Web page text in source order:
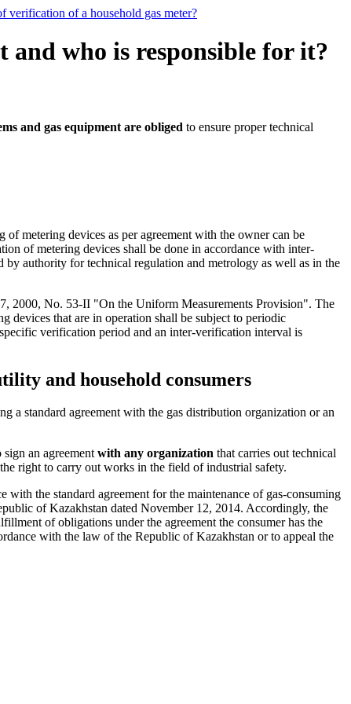
verification of a household gas meter?
and who is responsible for it?
and gas equipment are obliged to ensure proper technical
metering devices as per agreement with the owner can be
of metering devices shall be done in accordance with inter-
authority for technical regulation and metrology as well as in the
2000, No. 53-II "On the Uniform Measurements Provision". The
devices that are in operation shall be subject to periodic
verification period and an inter-verification interval is
and household consumers
a standard agreement with the gas distribution organization or an
sign an agreementwith any organization that carries out technical
right to carry out works in the field of industrial safety.
the standard agreement for the maintenance of gas-consuming
of Kazakhstan dated November 12, 2014. Accordingly, the
of obligations under the agreement the consumer has the
with the law of the Republic of Kazakhstan or to appeal the